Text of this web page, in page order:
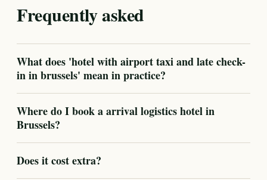
Frequently asked
What does 'hotel with airport taxi and late check-
in in brussels' mean in practice?
Where do I book a arrival logistics hotel in
Brussels?
Does it cost extra?